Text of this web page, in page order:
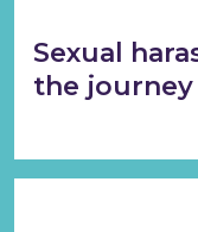
Sexual
the journey